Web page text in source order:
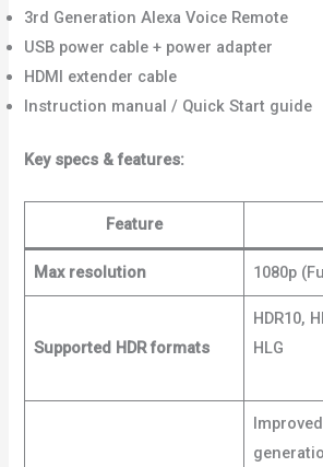
3rd Generation Alexa Voice Remote
USB power cable + power adapter
HDMI extender cable
Instruction manual / Quick Start guide
Key specs & features:
Feature
Max resolution 1080p
Supported HDR formats
HDR10,
HLG